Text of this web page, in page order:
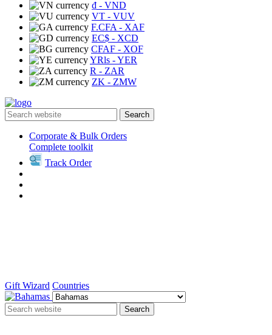
₫ - VND
VT - VUV
F.CFA - XAF
EC$ - XCD
CFAF - XOF
YRls - YER
R - ZAR
ZK - ZMW
Search
Corporate & Bulk Orders
Complete toolkit
Track Order
Gift Wizard Countries
Search